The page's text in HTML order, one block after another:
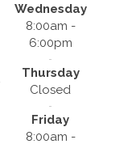
Wednesday
8:00am -
6:00pm
Thursday
Closed
Friday
8:00am -